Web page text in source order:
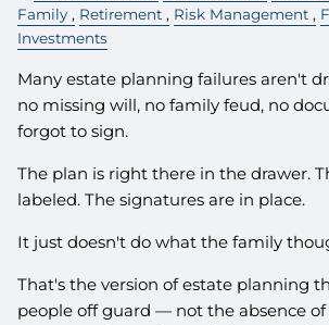
Family
Retirement Risk Management
Investments
Many estate planning failures aren't
no missing will, no family feud, no
forgot to sign.
The plan is right there in the drawer.
labeled. The signatures are in place.
It just doesn't do what the family
That's the version of estate planning
people off guard — not the absence